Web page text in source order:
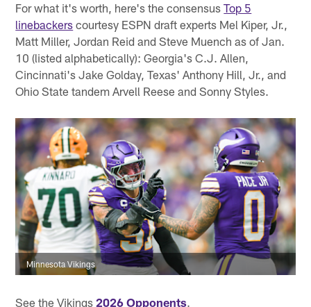
For what it's worth, here's the consensusTop 5
linebackers courtesy ESPN draft experts Mel Kiper, Jr.,
Matt Miller, Jordan Reid and Steve Muench as of Jan.
10 (listed alphabetically): Georgia's C.J. Allen,
Cincinnati's Jake Golday, Texas' Anthony Hill, Jr., and
Ohio State tandem Arvell Reese and Sonny Styles.
Minnesota Vikings
See the Vikings2026 Opponents.